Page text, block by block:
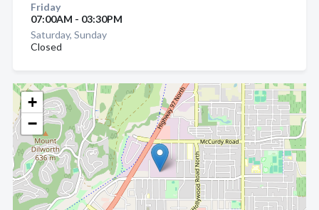
+
−
Friday
07:00AM - 03:30PM
Saturday, Sunday
Closed